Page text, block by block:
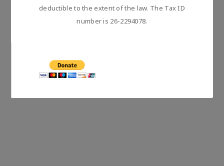
deductible to the extent of the law. The Tax ID
number is 26-2294078.